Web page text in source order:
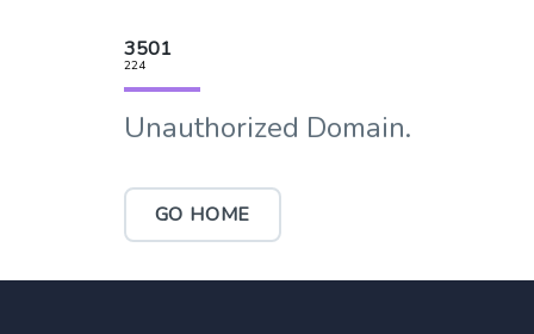
3501
224
Unauthorized Domain.
GO HOME